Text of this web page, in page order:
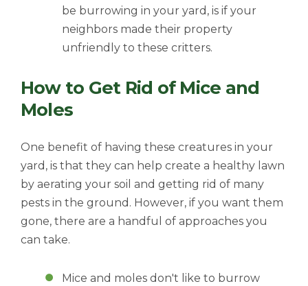
be burrowing in your yard, is if your
neighbors made their property
unfriendly to these critters.
How to Get Rid of Mice and
Moles
One benefit of having these creatures in your
yard, is that they can help create a healthy lawn
by aerating your soil and getting rid of many
pests in the ground. However, if you want them
gone, there are a handful of approaches you
can take.
Mice and moles don't like to burrow